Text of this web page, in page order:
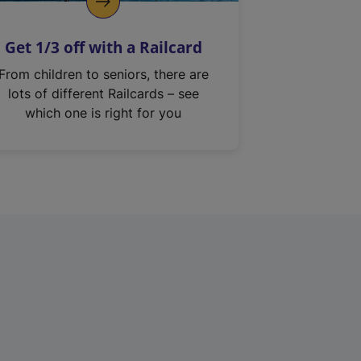
Get 1/3 off with a Railcard
From children to seniors, there are
lots of different Railcards – see
which one is right for you